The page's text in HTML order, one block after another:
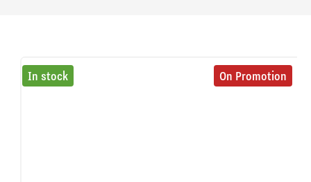
In stock On Promotion